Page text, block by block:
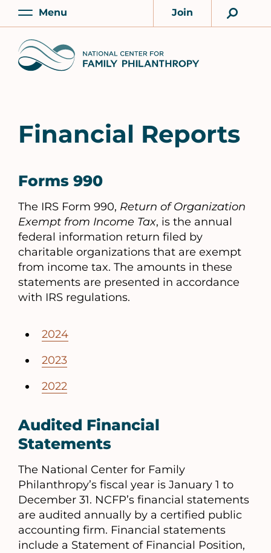
Skip
content
Main
Menu
Account
Join
Home
Financial Reports
Forms 990
The IRS Form 990, Return of Organization
Exempt from Income Tax, is the annual
federal information return filed by
charitable organizations that are exempt
from income tax. The amounts in these
statements are presented in accordance
with IRS regulations.
2024
2023
2022
Audited Financial
Statements
The National Center for Family
Philanthropy’s fiscal year is January 1 to
December 31. NCFP’s financial statements
are audited annually by a certified public
accounting firm. Financial statements
include a Statement of Financial Position,